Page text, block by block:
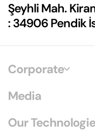
Şeyhli Mah.
: 34906 Pendik
Corporate
Media
Our